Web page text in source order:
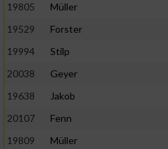
19805
Müller
19529
Forster
19994
Stilp
20038
Geyer
19638
Jakob
20107
Fenn
19809
Müller